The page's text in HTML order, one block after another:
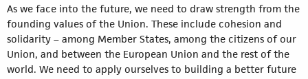
As we face into the future, we need to draw strength from the
founding values of the Union. These include cohesion and
solidarity – among Member States, among the citizens of our
Union, and between the European Union and the rest of the
world. We need to apply ourselves to building a better future